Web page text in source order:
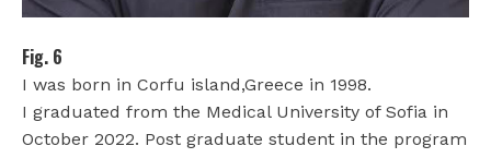
Fig. 6
I was born in Corfu island,Greece in 1998.
I graduated from the Medical University of Sofia in
October 2022. Post graduate student in the program